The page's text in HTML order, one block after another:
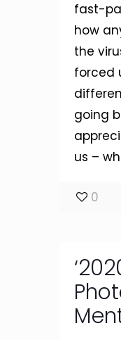
fast-
how
the
forced
going
us –
0